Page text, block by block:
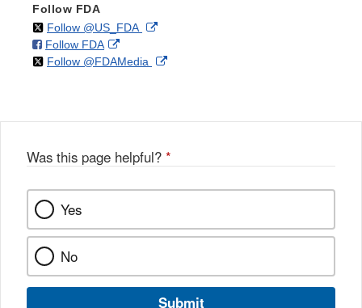
Follow FDA
Follow @US_FDAon External
Disclaimer
Follow FDAon
Facebook
External
Link
Follow @FDAMedia on External
Was this page helpful? *
Yes
No
Submit